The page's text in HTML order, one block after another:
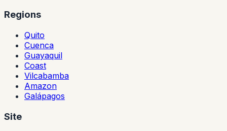
Regions
Quito
Cuenca
Guayaquil
Coast
Vilcabamba
Amazon
Galápagos
Site